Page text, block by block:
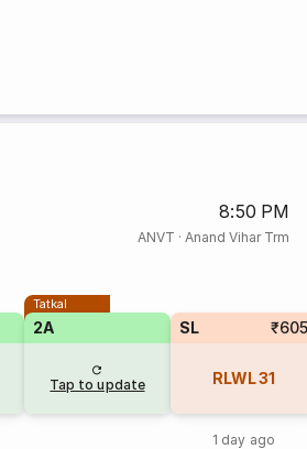
8:50 PM
ANVT · Anand Vihar Trm
Tatkal
2A
Tap to update
SL ₹605
RLWL31
1 day ago